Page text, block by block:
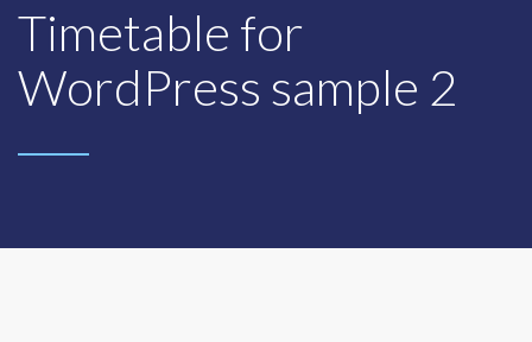
Timetable for
WordPress sample 2